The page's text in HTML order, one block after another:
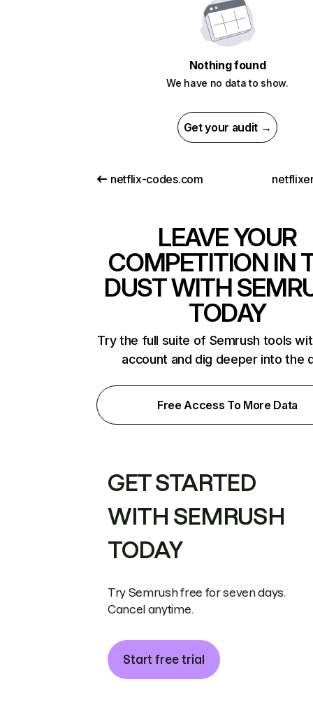
Nothing found
We have no data to show.
Get your audit →
netflix-codes.com
LEAVE YOUR
COMPETITION IN
DUST WITH
TODAY
Try the full suite of Semrush tools
account and dig deeper into the
Free Access To More Data
GET STARTED
WITH SEMRUSH
TODAY
Try Semrush free for seven days.
Cancel anytime.
Start free trial